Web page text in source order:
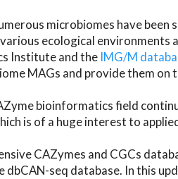
microbiomes have
ecological environments
Institute and the IMG/M
MAGs and provide them on
bioinformatics field
is of a huge interest to
CAZymes and CGCs
seq database. In this